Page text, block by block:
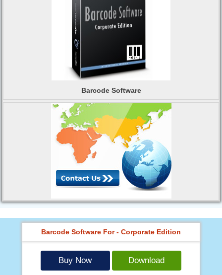
Barcode Software
Barcode Software For - Corporate Edition
Buy Now Download